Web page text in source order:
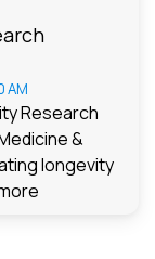
AM
Research
&
longevity